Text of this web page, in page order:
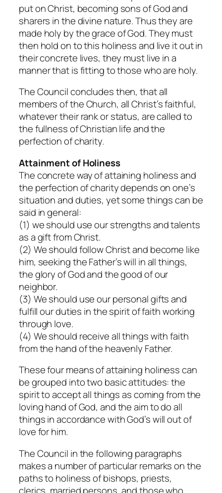
put on Christ, becoming sons of God and
sharers in the divine nature. Thus they are
made holy by the grace of God. They must
then hold on to this holiness and live it out in
their concrete lives, they must live in a
manner that is fitting to those who are holy.
The Council concludes then, that all
members of the Church, all Christ’s faithful,
whatever their rank or status, are called to
the fullness of Christian life and the
perfection of charity.
Attainment of Holiness
The concrete way of attaining holiness and
the perfection of charity depends on one’s
situation and duties, yet some things can be
said in general:
(1) we should use our strengths and talents
as a gift from Christ.
(2) We should follow Christ and become like
him, seeking the Father’s will in all things,
the glory of God and the good of our
neighbor.
(3) We should use our personal gifts and
fulfill our duties in the spirit of faith working
through love.
(4) We should receive all things with faith
from the hand of the heavenly Father.
These four means of attaining holiness can
be grouped into two basic attitudes: the
spirit to accept all things as coming from the
loving hand of God, and the aim to do all
things in accordance with God’s will out of
love for him.
The Council in the following paragraphs
makes a number of particular remarks on the
paths to holiness of bishops, priests,